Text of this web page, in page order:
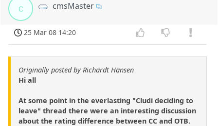
c cmsMaster
25 Mar 08 14:20
Originally posted by Richardt Hansen
Hi all
At some point in the everlasting "Cludi deciding to
leave" thread there were an interesting discussion
about the rating difference between CC and OTB.